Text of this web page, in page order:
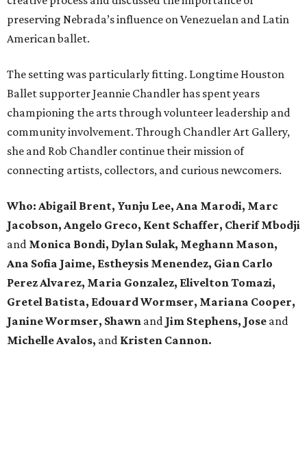
preserving Nebrada’s influence on Venezuelan and Latin
American ballet.
The setting was particularly fitting. Longtime Houston
Ballet supporter Jeannie Chandler has spent years
championing the arts through volunteer leadership and
community involvement. Through Chandler Art Gallery,
she and Rob Chandler continue their mission of
connecting artists, collectors, and curious newcomers.
Who: Abigail Brent, Yunju Lee, Ana Marodi, Marc
Jacobson, Angelo Greco, Kent Schaffer, Cherif Mbodji
and Monica Bondi, Dylan Sulak, Meghann Mason,
Ana Sofia Jaime, Estheysis Menendez, Gian Carlo
Perez Alvarez, Maria Gonzalez, Elivelton Tomazi,
Gretel Batista, Edouard Wormser, Mariana Cooper,
Janine Wormser, Shawn and Jim Stephens, Jose and
Michelle Avalos, and Kristen Cannon.